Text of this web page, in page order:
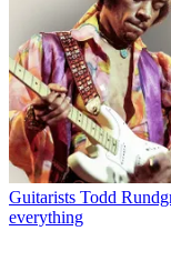
Guitarists Todd
everything